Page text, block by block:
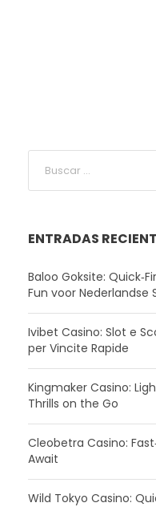
ENTRADAS
Baloo Goksite:
Fun voor Nederlandse
Ivibet Casino: Slot e
per Vincite Rapide
Kingmaker Casino:
Thrills on the Go
Cleobetra Casino:
Await
Wild Tokyo Casino: